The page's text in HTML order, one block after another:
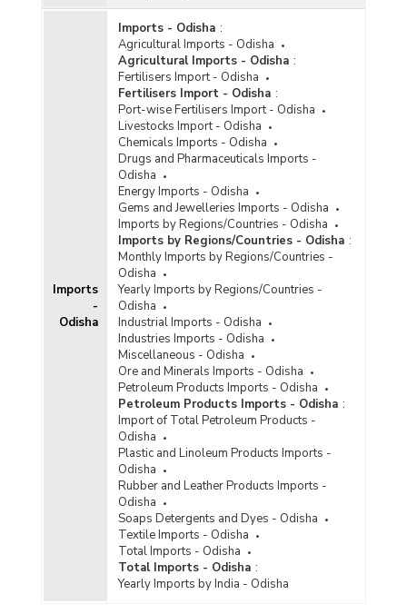
Imports
-
Odisha
Imports - Odisha :
Agricultural Imports - Odisha
Agricultural Imports - Odisha :
Fertilisers Import - Odisha
Fertilisers Import - Odisha :
Port-wise Fertilisers Import - Odisha
Livestocks Import - Odisha
Chemicals Imports - Odisha
Drugs and Pharmaceuticals Imports -
Odisha
Energy Imports - Odisha
Gems and Jewelleries Imports - Odisha
Imports by Regions/Countries - Odisha
Imports by Regions/Countries - Odisha :
Monthly Imports by Regions/Countries -
Odisha
Yearly Imports by Regions/Countries -
Odisha
Industrial Imports - Odisha
Industries Imports - Odisha
Miscellaneous - Odisha
Ore and Minerals Imports - Odisha
Petroleum Products Imports - Odisha
Petroleum Products Imports - Odisha :
Import of Total Petroleum Products -
Odisha
Plastic and Linoleum Products Imports -
Odisha
Rubber and Leather Products Imports -
Odisha
Soaps Detergents and Dyes - Odisha
Textile Imports - Odisha
Total Imports - Odisha
Total Imports - Odisha :
Yearly Imports by India - Odisha